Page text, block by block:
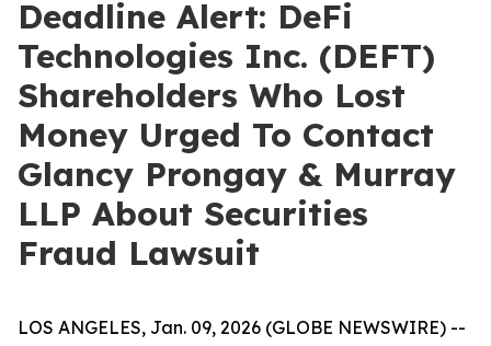
Deadline Alert: DeFi
Technologies Inc. (DEFT)
Shareholders Who Lost
Money Urged To Contact
Glancy Prongay & Murray
LLP About Securities
Fraud Lawsuit
LOS ANGELES, Jan. 09, 2026 (GLOBE NEWSWIRE) --